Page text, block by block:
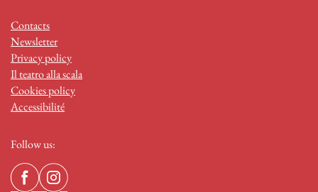
Contacts
Newsletter
Privacy policy
Il teatro alla scala
Cookies policy
Accessibilité
Follow us: